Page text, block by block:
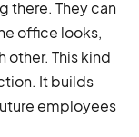
there. They can
office looks,
This kind
It builds
employees